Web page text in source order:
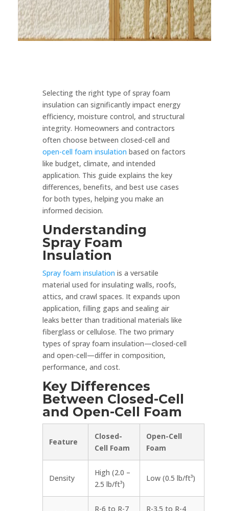
Selecting the right type of spray foam
insulation can significantly impact energy
efficiency, moisture control, and structural
integrity. Homeowners and contractors
often choose between closed-cell and
open-cell foam insulation based on factors
like budget, climate, and intended
application. This guide explains the key
differences, benefits, and best use cases
for both types, helping you make an
informed decision.
Understanding
Spray Foam
Insulation
Spray foam insulation is a versatile
material used for insulating walls, roofs,
attics, and crawl spaces. It expands upon
application, filling gaps and sealing air
leaks better than traditional materials like
fiberglass or cellulose. The two primary
types of spray foam insulation—closed-cell
and open-cell—differ in composition,
performance, and cost.
Key Differences
Between Closed-Cell
and Open-Cell Foam
Feature
Closed-
Cell Foam
Open-Cell
Foam
Density
High (2.0 –
2.5 lb/ft³)
Low (0.5 lb/ft³)
R-6 to R-7
R-3.5 to R-4